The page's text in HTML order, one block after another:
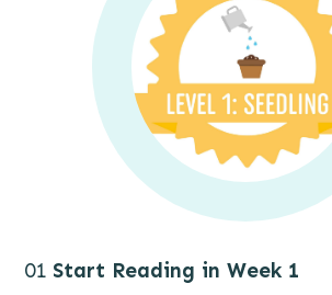
01 Start Reading in Week 1